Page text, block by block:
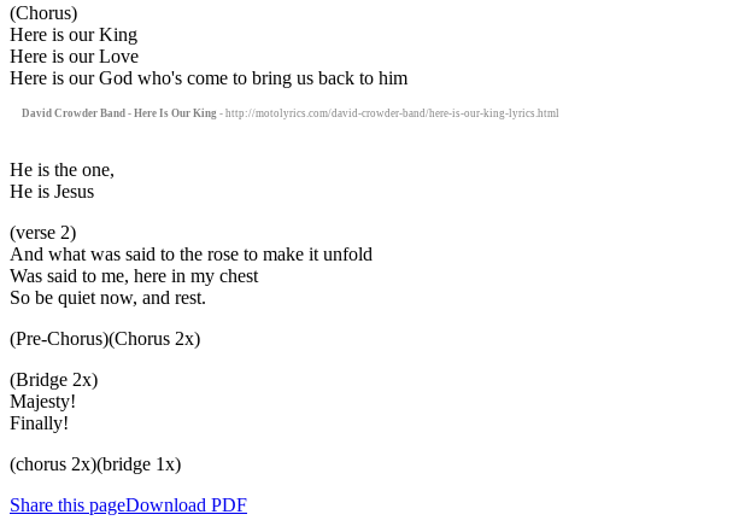
(Chorus)
Here is our King
Here is our Love
Here is our God who's come to bring us back to him
David Crowder Band - Here Is Our King - http://motolyrics.com/david-crowder-band/here-is-our-king-lyrics.html
He is the one,
He is Jesus
(verse 2)
And what was said to the rose to make it unfold
Was said to me, here in my chest
So be quiet now, and rest.
(Pre-Chorus)(Chorus 2x)
(Bridge 2x)
Majesty!
Finally!
(chorus 2x)(bridge 1x)
Share this pageDownload PDF